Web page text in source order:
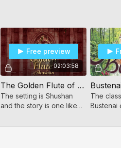
student's lives, and yours!
climactic
02:03:58
Free preview
The Golden Flute of Shushan (Women and girls only)
The setting is Shushan
and the story is one like
Chana High School
The
Bustenai